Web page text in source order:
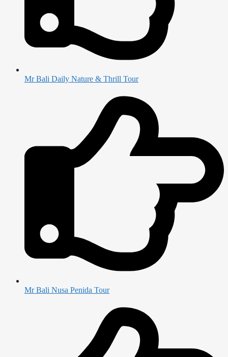
Mr Bali Daily Nature & Thrill Tour
Mr Bali Nusa Penida Tour